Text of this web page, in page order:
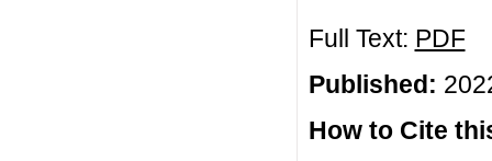
Full Text: PDF
Published:
How to Cite